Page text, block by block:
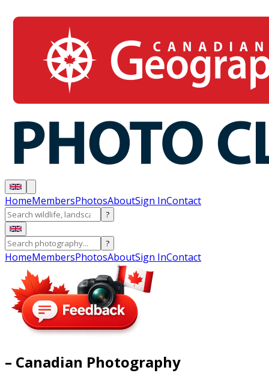
HomeMembersPhotosAboutSign InContact
?
?
HomeMembersPhotosAboutSign InContact
– Canadian Photography